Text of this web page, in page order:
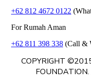
+62 812 4672 0122
For Rumah Aman
+62 811 398 338 (Call &
COPYRIGHT
FOUNDATION.